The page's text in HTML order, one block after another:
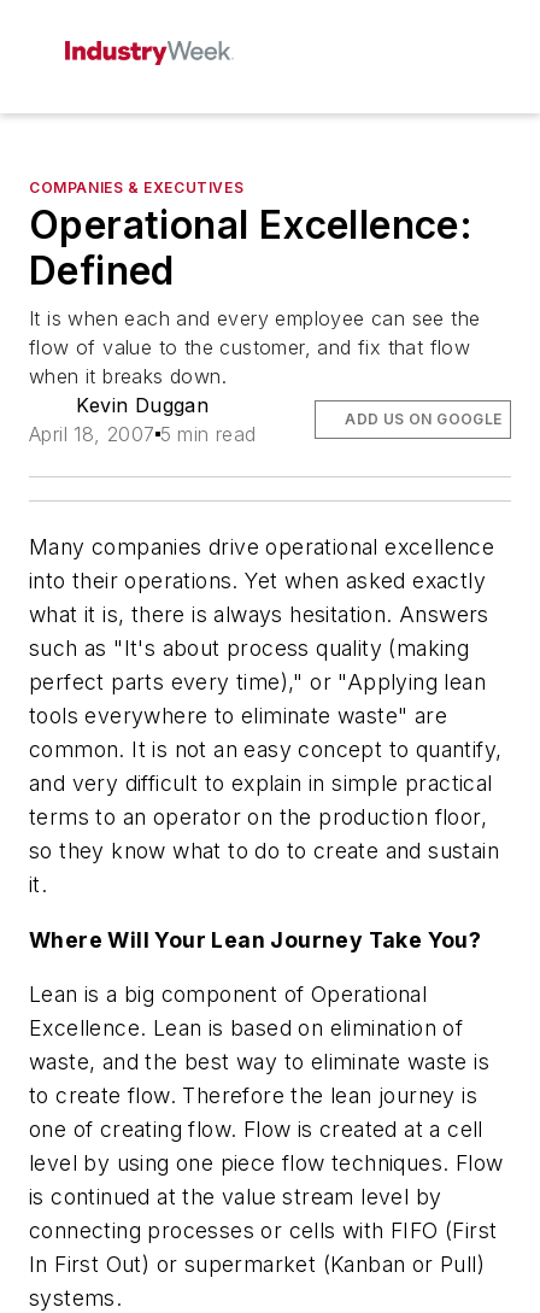
COMPANIES & EXECUTIVES
Operational Excellence:
Defined
It is when each and every employee can see the
flow of value to the customer, and fix that flow
when it breaks down.
Kevin Duggan
April 18, 2007 5 min read
ADD US ON GOOGLE
Many companies drive operational excellence
into their operations. Yet when asked exactly
what it is, there is always hesitation. Answers
such as "It's about process quality (making
perfect parts every time)," or "Applying lean
tools everywhere to eliminate waste" are
common. It is not an easy concept to quantify,
and very difficult to explain in simple practical
terms to an operator on the production floor,
so they know what to do to create and sustain
it.
Where Will Your Lean Journey Take You?
Lean is a big component of Operational
Excellence. Lean is based on elimination of
waste, and the best way to eliminate waste is
to create flow. Therefore the lean journey is
one of creating flow. Flow is created at a cell
level by using one piece flow techniques. Flow
is continued at the value stream level by
connecting processes or cells with FIFO (First
In First Out) or supermarket (Kanban or Pull)
systems.